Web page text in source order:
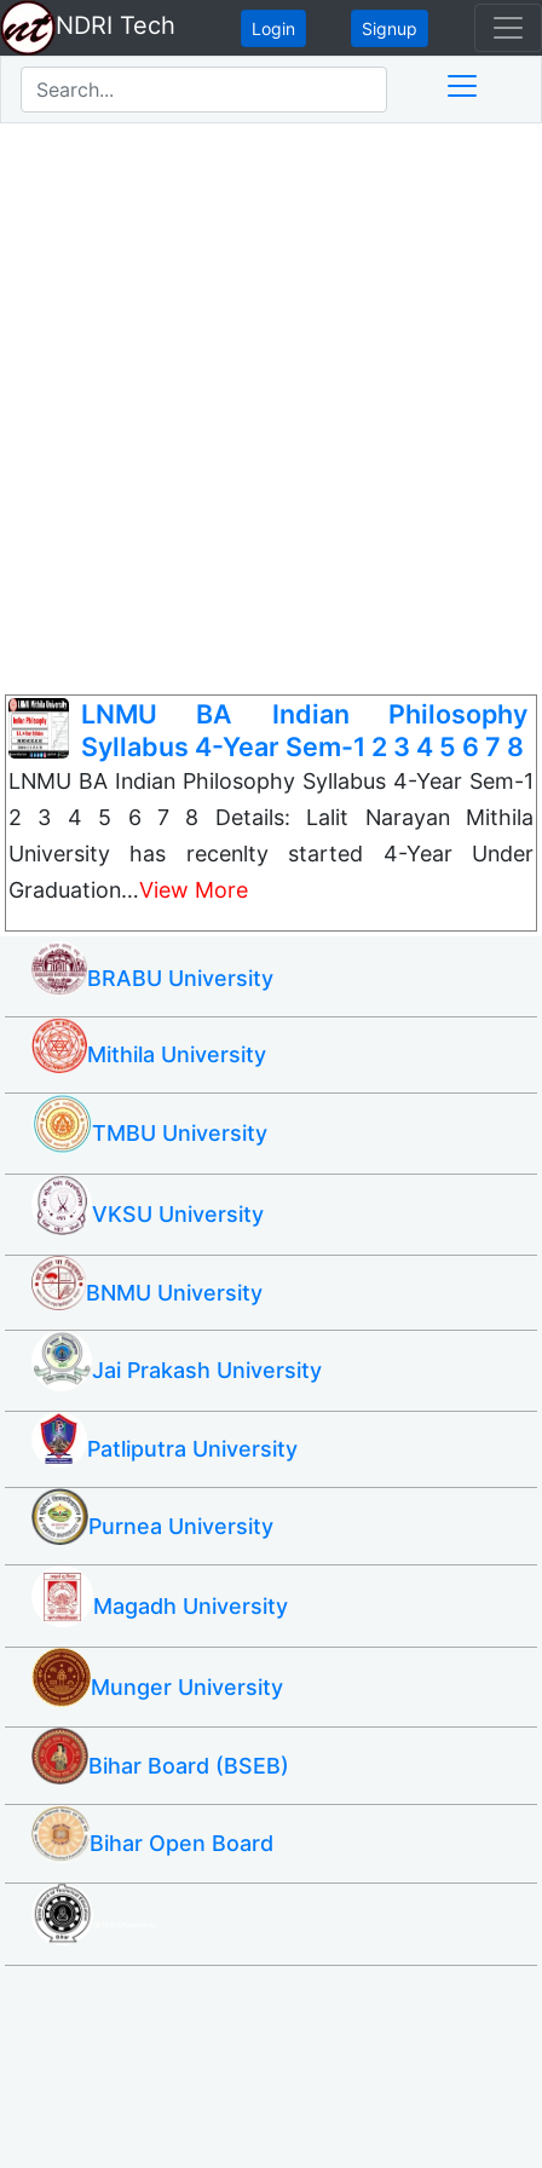
NDRI Tech Login Signup
LNMU BA Indian Philosophy
Syllabus 4-Year Sem-1 2 3 4 5 6 7 8
LNMU BA Indian Philosophy Syllabus 4-Year Sem-1
2 3 4 5 6 7 8 Details: Lalit Narayan Mithila
University has recenlty started 4-Year Under
Graduation…View More
BRABU University
Mithila University
TMBU University
VKSU University
BNMU University
Jai Prakash University
Patliputra University
Purnea University
Magadh University
Munger University
Bihar Board (BSEB)
Bihar Open Board